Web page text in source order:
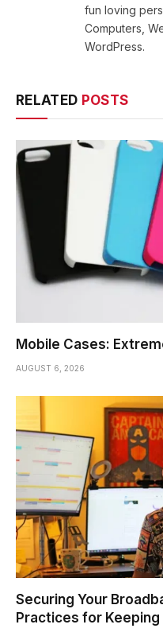
fun loving
Computers,
WordPress.
RELATED POSTS
Mobile Cases:
AUGUST 6, 2026
Securing Your
Practices for